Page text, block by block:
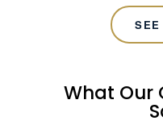
SEE
What Our